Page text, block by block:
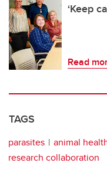
‘Keep
Read
TAGS
parasites animal
research collaboration